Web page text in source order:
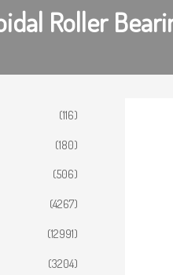
Roller
(116)
(180)
(506)
(4267)
(12991)
(3204)